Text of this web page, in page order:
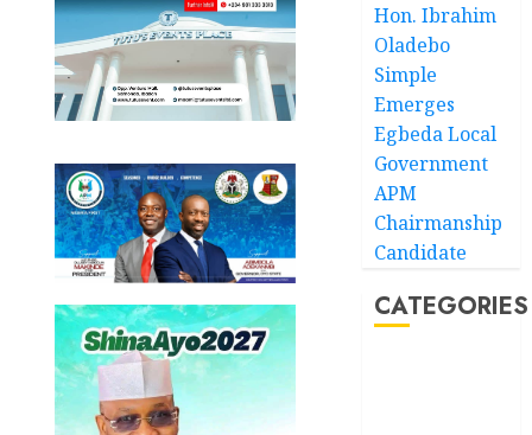
Hon. Ibrahim
Oladebo
Simple
Emerges
Egbeda Local
Government
APM
Chairmanship
Candidate
CATEGORIES